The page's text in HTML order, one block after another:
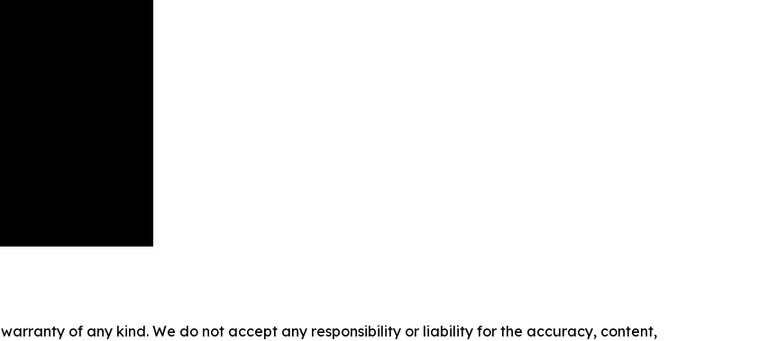
of any kind. We do not accept any responsibility or liability for the accuracy, content,